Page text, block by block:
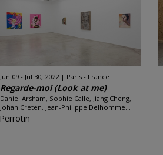
Jun 09 - Jul 30, 2022 Paris - France
Regarde-moi (Look at me)
Daniel Arsham, Sophie Calle, Jiang Cheng,
Johan Creten, Jean-Philippe Delhomme...
Perrotin